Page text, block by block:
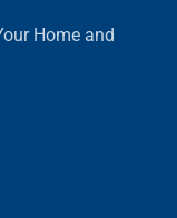
Home and